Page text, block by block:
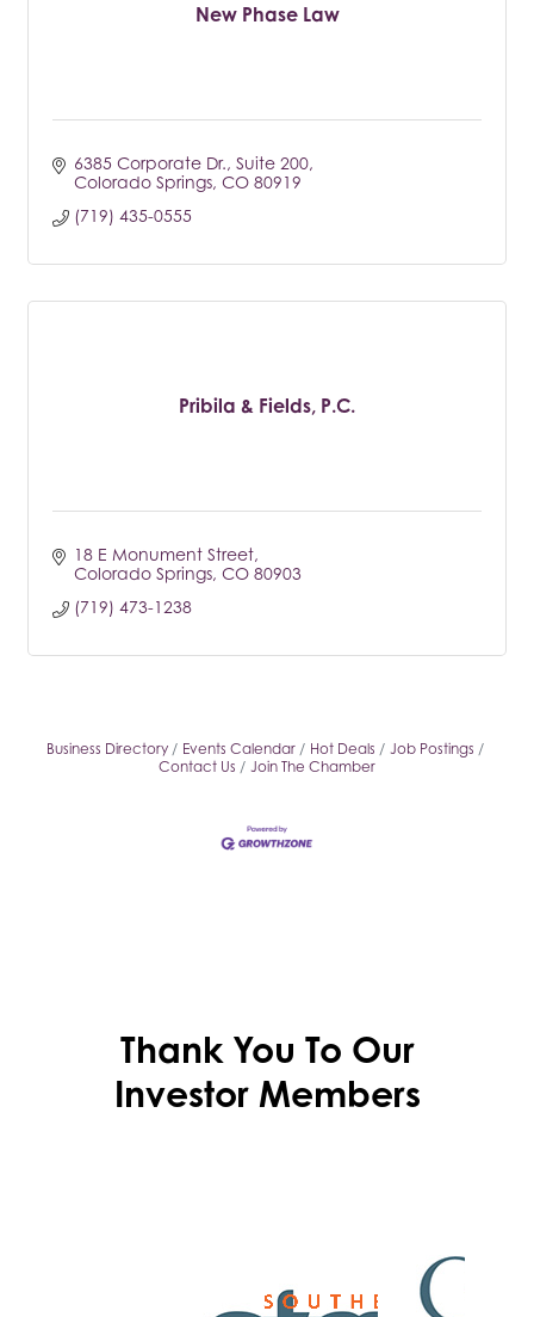
New Phase Law
6385 Corporate Dr. Suite 200
Colorado Springs CO 80919
(719) 435-0555
Pribila & Fields, P.C.
18 E Monument Street
Colorado Springs CO 80903
(719) 473-1238
Business Directory Events Calendar Hot Deals
Job Postings
Contact Us
Join The Chamber
Thank You To Our
Investor Members